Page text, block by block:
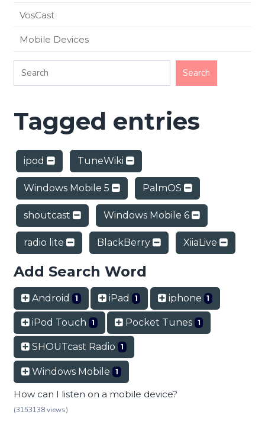
VosCast
Mobile Devices
Tagged entries
ipod TuneWiki
Windows Mobile 5 PalmOS
shoutcast Windows Mobile 6
radio lite BlackBerry XiiaLive
Add Search Word
Android 1 iPad 1 iphone 1
iPod Touch 1 Pocket Tunes 1
SHOUTcast Radio 1
Windows Mobile 1
How can I listen on a mobile device?
(3153138 views)